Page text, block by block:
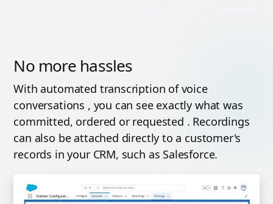
No more hassles
With automated transcription of voice
conversations , you can see exactly what was
committed, ordered or requested . Recordings
can also be attached directly to a customer's
records in your CRM, such as Salesforce.